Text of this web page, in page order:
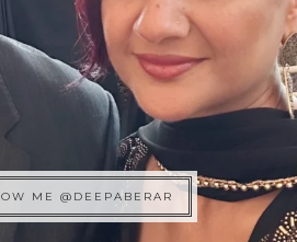
ME @DEEPABERAR